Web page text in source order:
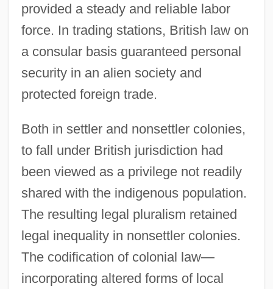
provided a steady and reliable labor
force. In trading stations, British law on
a consular basis guaranteed personal
security in an alien society and
protected foreign trade.
Both in settler and nonsettler colonies,
to fall under British jurisdiction had
been viewed as a privilege not readily
shared with the indigenous population.
The resulting legal pluralism retained
legal inequality in nonsettler colonies.
The codification of colonial law—
incorporating altered forms of local